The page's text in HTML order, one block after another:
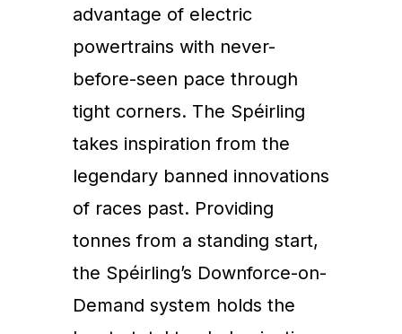
advantage of electric
powertrains with never-
before-seen pace through
tight corners. The Spéirling
takes inspiration from the
legendary banned innovations
of races past. Providing
tonnes from a standing start,
the Spéirling’s Downforce-on-
Demand system holds the